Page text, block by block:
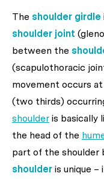
The shoulder girdle
shoulder joint
between the
(scapulothoracic
movement occurs
(two thirds)
shoulder is basically
the head of the
part of the shoulder
shoulder is unique